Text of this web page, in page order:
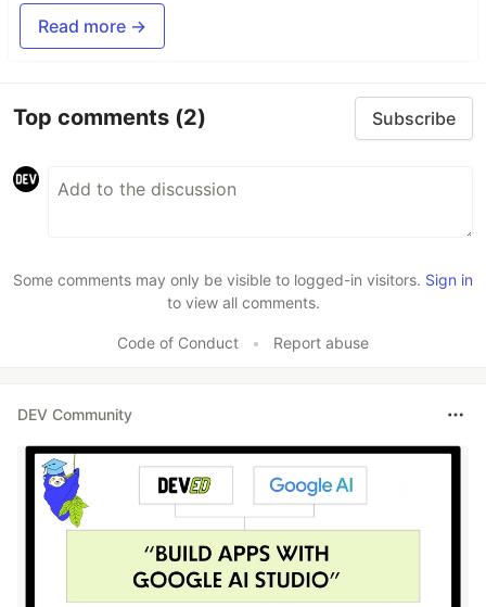
Read more →
Top comments (2) Subscribe
Some comments may only be visible to logged-in visitors. Sign in
to view all comments.
Code of Conduct • Report abuse
DEV Community